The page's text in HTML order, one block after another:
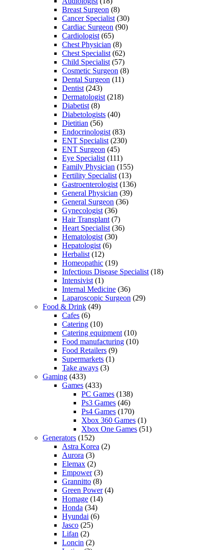
Breast Surgeon (8)
Cancer Specialist (30)
Cardiac Surgeon (90)
Cardiologist (65)
Chest Physician (8)
Chest Specialist (62)
Child Specialist (57)
Cosmetic Surgeon (8)
Dental Surgeon (11)
Dentist (243)
Dermatologist (218)
Diabetist (8)
Diabetologists (40)
Dietitian (56)
Endocrinologist (83)
ENT Specialist (230)
ENT Surgeon (45)
Eye Specialist (111)
Family Physician (155)
Fertility Specialist (13)
Gastroenterologist (136)
General Physician (39)
General Surgeon (36)
Gynecologist (36)
Hair Transplant (7)
Heart Specialist (36)
Hematologist (30)
Hepatologist (6)
Herbalist (12)
Homeopathic (19)
Infectious Disease Specialist (18)
Intensivist (1)
Internal Medicine (36)
Laparoscopic Surgeon (29)
Food & Drink (49)
Cafes (6)
Catering (10)
Catering equipment (10)
Food manufacturing (10)
Food Retailers (9)
Supermarkets (1)
Take aways (3)
Gaming (433)
Games (433)
PC Games (138)
Ps3 Games (46)
Ps4 Games (170)
Xbox 360 Games (1)
Xbox One Games (51)
Generators (152)
Astra Korea (2)
Aurora (3)
Elemax (2)
Empower(3)
Grannitto (8)
Green Power(4)
Homage (14)
Honda (34)
Hyundai (6)
Jasco (25)
Lifan (2)
Loncin (2)